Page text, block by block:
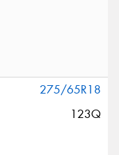
275/65R18
123Q